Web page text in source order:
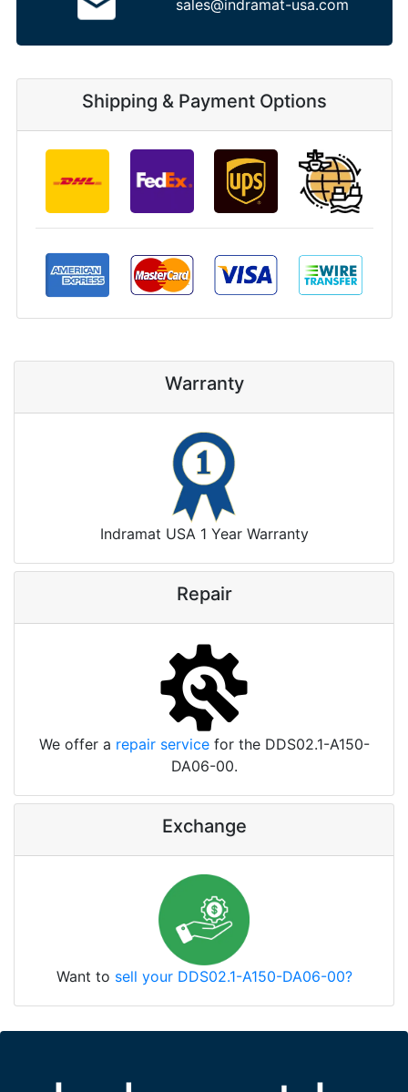
sales@indramat-usa.com
Shipping & Payment Options
Warranty
Indramat USA 1 Year Warranty
Repair
We offer a repair servicefor the DDS02.1-A150-
DA06-00.
Exchange
Want to sell your DDS02.1-A150-DA06-00?